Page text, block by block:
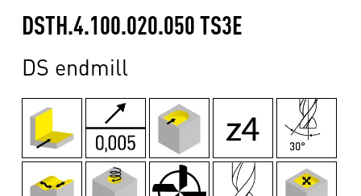
DSTH.4.100.020.050 TS3E
DS endmill